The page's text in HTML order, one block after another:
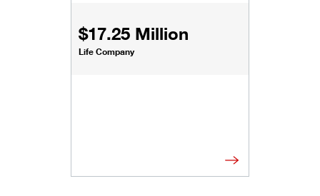
$17.25 Million
Life Company